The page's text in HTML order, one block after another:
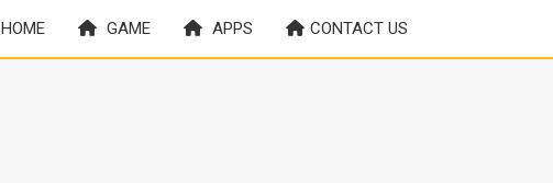
HOME GAME APPS CONTACT US